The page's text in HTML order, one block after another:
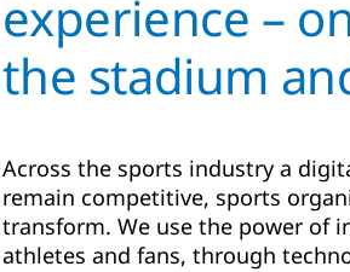
experience –
the stadium
Across the sports industry a
remain competitive, sports
transform. We use the power of
athletes and fans, through